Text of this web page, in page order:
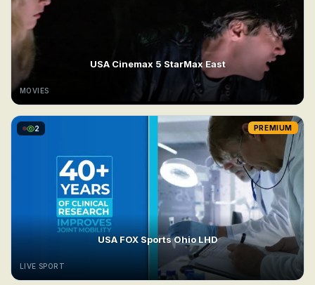
USA Cinemax 5 StarMax East
MOVIES
2 PREMIUM
USA FOX Sports Ohio LHD
LIVE SPORT